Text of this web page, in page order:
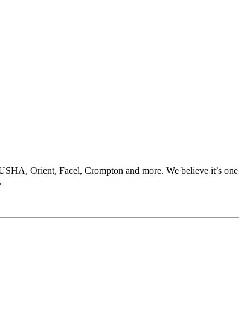
Orient, Facel, Crompton and more. We believe it’s one